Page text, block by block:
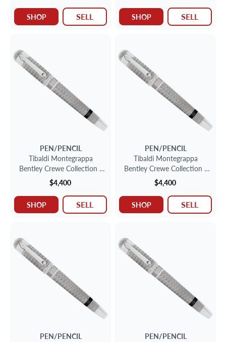
SHOP SELL SHOP SELL
PEN/PENCIL
Tibaldi Montegrappa
Bentley Crewe Collection -
Sterling Silver Fountain Pen
$4,400
SHOP SELL
PEN/PENCIL
Tibaldi Montegrappa
Bentley Crewe Collection -
Sterling Silver Fountain Pen
$4,400
SHOP SELL
PEN/PENCIL
PEN/PENCIL